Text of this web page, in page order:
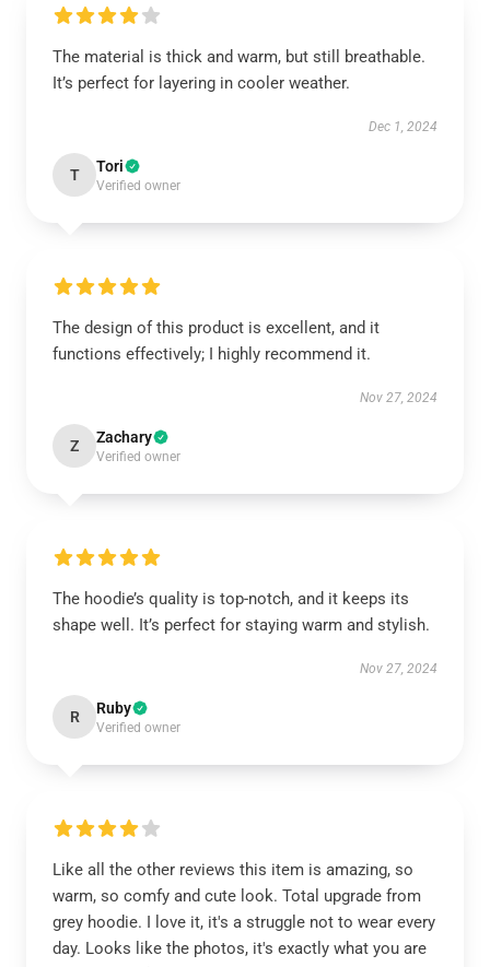
The material is thick and warm, but still breathable.
It’s perfect for layering in cooler weather.
Dec 1, 2024
T Tori
Verified owner
The design of this product is excellent, and it
functions effectively; I highly recommend it.
Nov 27, 2024
Z Zachary
Verified owner
The hoodie’s quality is top-notch, and it keeps its
shape well. It’s perfect for staying warm and stylish.
Nov 27, 2024
R Ruby
Verified owner
Like all the other reviews this item is amazing, so
warm, so comfy and cute look. Total upgrade from
grey hoodie. I love it, it's a struggle not to wear every
day. Looks like the photos, it's exactly what you are